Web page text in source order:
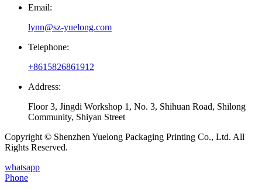
Email:
lynn@sz-yuelong.com
Telephone:
+8615826861912
Address:
Floor 3, Jingdi Workshop 1, No. 3, Shihuan Road, Shilong
Community, Shiyan Street
Copyright © Shenzhen Yuelong Packaging Printing Co., Ltd. All
Rights Reserved.
whatsapp
Phone